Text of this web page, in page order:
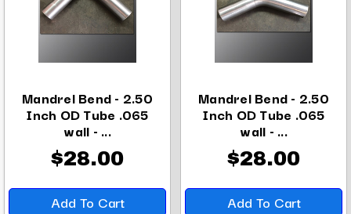
Mandrel Bend - 2.50
Inch OD Tube .065
wall - ...
$28.00
Add To Cart
Mandrel Bend - 2.50
Inch OD Tube .065
wall - ...
$28.00
Add To Cart